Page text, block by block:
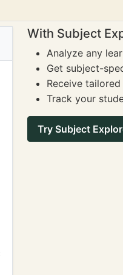
With Subject
Analyze any
Get subject-
Receive
Track your
Try Subject